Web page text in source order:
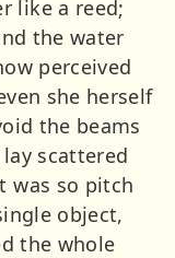
like a reed;
the water
perceived
she herself
the beams
scattered
was so pitch
object,
the whole